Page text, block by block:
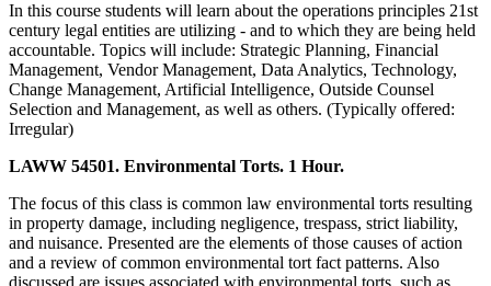
In this course students will learn about the operations principles 21st
century legal entities are utilizing - and to which they are being held
accountable. Topics will include: Strategic Planning, Financial
Management, Vendor Management, Data Analytics, Technology,
Change Management, Artificial Intelligence, Outside Counsel
Selection and Management, as well as others. (Typically offered:
Irregular)
LAWW 54501. Environmental Torts. 1 Hour.
The focus of this class is common law environmental torts resulting
in property damage, including negligence, trespass, strict liability,
and nuisance. Presented are the elements of those causes of action
and a review of common environmental tort fact patterns. Also
discussed are issues associated with environmental torts, such as